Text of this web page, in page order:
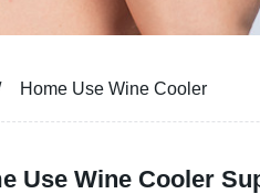
Home Use Wine Cooler
Use Wine Cooler